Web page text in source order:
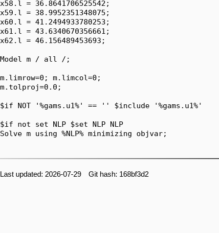
x58.l = 36.8641706525542;
x59.l = 38.9952351348075;
x60.l = 41.2494933780253;
x61.l = 43.6340670356661;
x62.l = 46.156489453693;
Model m / all /;
m.limrow=0; m.limcol=0;
m.tolproj=0.0;
$if NOT '%gams.u1%' == '' $include '%gams.u1%'
$if not set NLP $set NLP NLP
Solve m using %NLP% minimizing objvar;
Last updated: 2026-07-29 Git hash: 168bf3d2